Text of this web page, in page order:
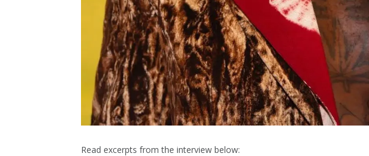
Read excerpts from the interview below: